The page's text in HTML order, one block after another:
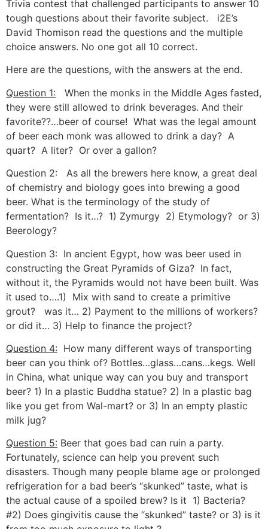
Trivia contest that challenged participants to answer 10
tough questions about their favorite subject. i2E’s
David Thomison read the questions and the multiple
choice answers. No one got all 10 correct.
Here are the questions, with the answers at the end.
Question 1: When the monks in the Middle Ages fasted,
they were still allowed to drink beverages. And their
favorite??…beer of course! What was the legal amount
of beer each monk was allowed to drink a day? A
quart? A liter? Or over a gallon?
Question 2: As all the brewers here know, a great deal
of chemistry and biology goes into brewing a good
beer. What is the terminology of the study of
fermentation? Is it…? 1) Zymurgy 2) Etymology? or 3)
Beerology?
Question 3: In ancient Egypt, how was beer used in
constructing the Great Pyramids of Giza? In fact,
without it, the Pyramids would not have been built. Was
it used to….1) Mix with sand to create a primitive
grout? was it… 2) Payment to the millions of workers?
or did it… 3) Help to finance the project?
Question 4: How many different ways of transporting
beer can you think of? Bottles…glass…cans…kegs. Well
in China, what unique way can you buy and transport
beer? 1) In a plastic Buddha statue? 2) In a plastic bag
like you get from Wal-mart? or 3) In an empty plastic
milk jug?
Question 5: Beer that goes bad can ruin a party.
Fortunately, science can help you prevent such
disasters. Though many people blame age or prolonged
refrigeration for a bad beer’s “skunked” taste, what is
the actual cause of a spoiled brew? Is it 1) Bacteria?
#2) Does gingivitis cause the “skunked” taste? or 3) is it